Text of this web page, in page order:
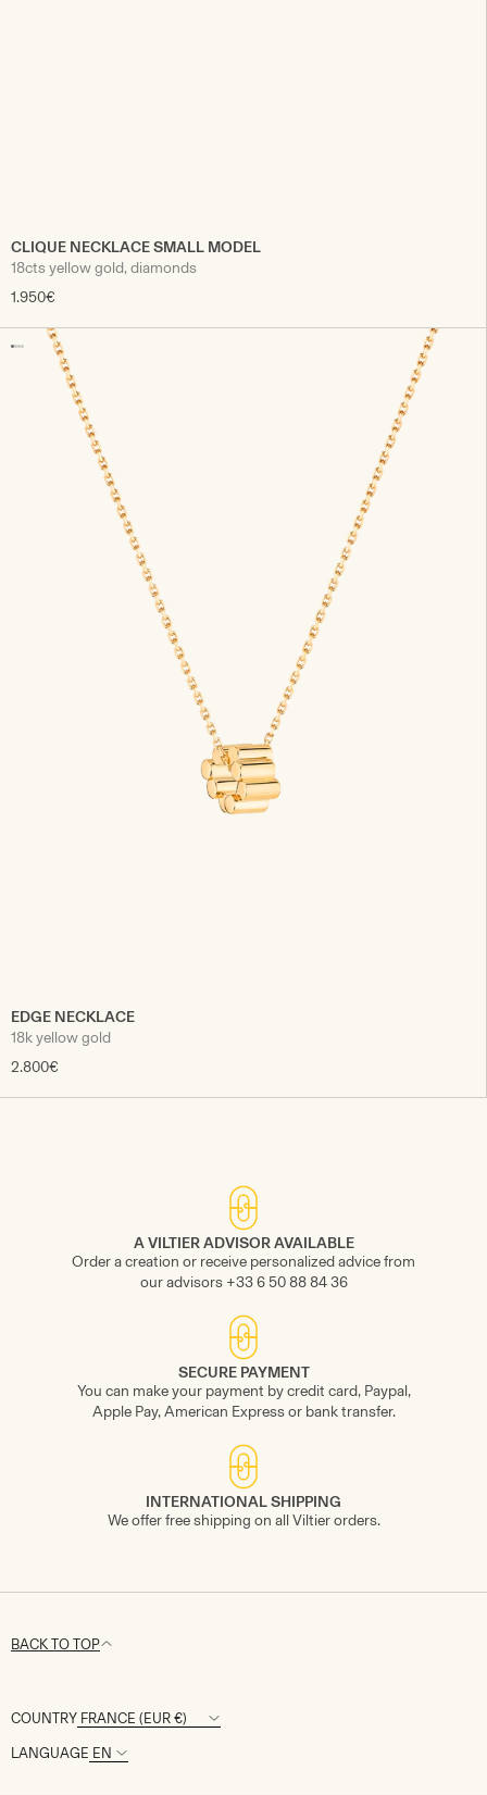
CLIQUE NECKLACE SMALL MODEL
18cts yellow gold, diamonds
1.950€
EDGE NECKLACE
18k yellow gold
2.800€
A VILTIER ADVISOR AVAILABLE
Order a creation or receive personalized advice from
our advisors +33 6 50 88 84 36
SECURE PAYMENT
You can make your payment by credit card, Paypal,
Apple Pay, American Express or bank transfer.
INTERNATIONAL SHIPPING
We offer free shipping on all Viltier orders.
BACK TO TOP
LANGUAGE
COUNTRY